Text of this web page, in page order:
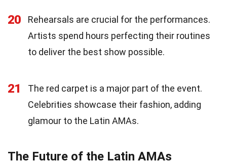
20
Rehearsals are crucial for the performances.
Artists spend hours perfecting their routines
to deliver the best show possible.
21
The red carpet is a major part of the event.
Celebrities showcase their fashion, adding
glamour to the Latin AMAs.
The Future of the Latin AMAs